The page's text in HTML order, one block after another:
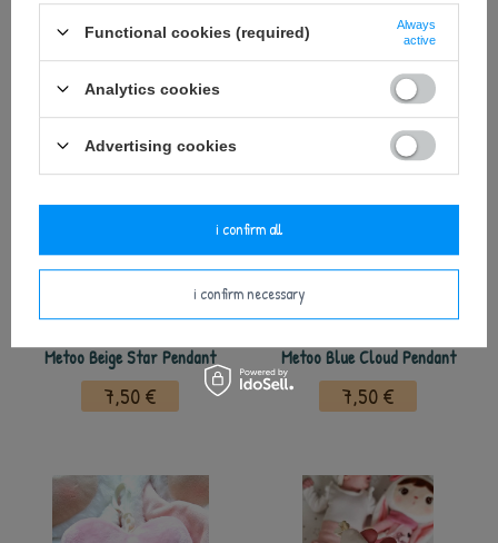
Metoo Beige Star Pendant
7,50 €
Metoo Blue Cloud Pendant
7,50 €
Functional cookies (required)
Always
active
Analytics cookies
Advertising cookies
i confirm necessary
i confirm all